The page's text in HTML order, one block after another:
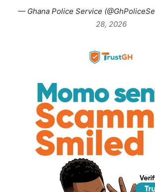
— Ghana Police Service
28, 2026